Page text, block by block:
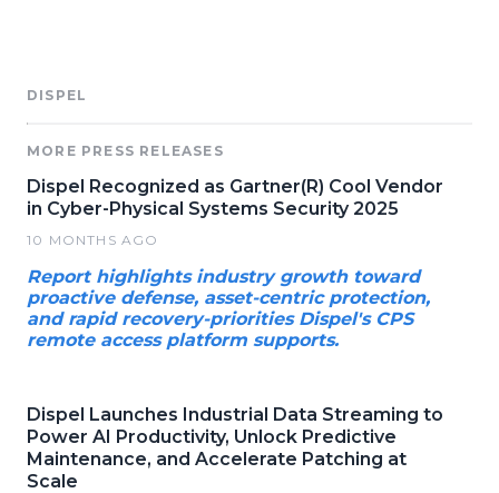
DISPEL
MORE PRESS RELEASES
Dispel Recognized as Gartner(R) Cool Vendor
in Cyber-Physical Systems Security 2025
10 MONTHS AGO
Report highlights industry growth toward
proactive defense, asset-centric protection,
and rapid recovery-priorities Dispel's CPS
remote access platform supports.
Dispel Launches Industrial Data Streaming to
Power AI Productivity, Unlock Predictive
Maintenance, and Accelerate Patching at
Scale